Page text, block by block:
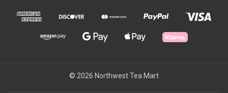
© 2026 Northwest Tea Mart